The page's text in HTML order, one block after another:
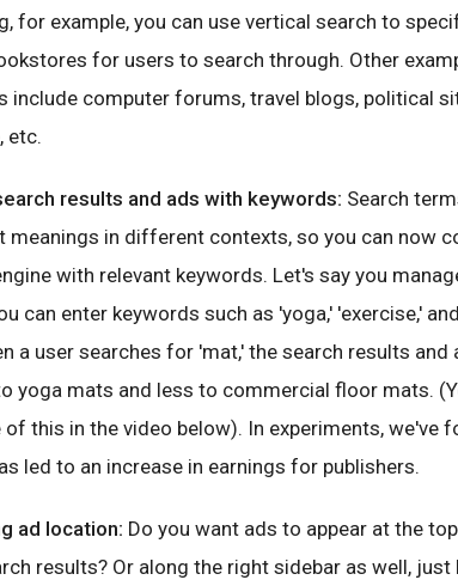
for example, you can use vertical search to
for users to search through. Other
include computer forums, travel blogs, political
etc.
results and ads with keywords: Search
meanings in different contexts, so you can now
with relevant keywords. Let's say you
can enter keywords such as 'yoga,' 'exercise,'
a user searches for 'mat,' the search results and
yoga mats and less to commercial floor mats.
of this in the video below). In experiments, we've
led to an increase in earnings for publishers.
ad location: Do you want ads to appear at the
results? Or along the right sidebar as well, just